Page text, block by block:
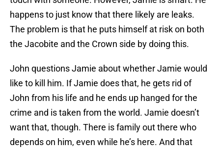
happens to just know that there likely are leaks.
The problem is that he puts himself at risk on both
the Jacobite and the Crown side by doing this.
John questions Jamie about whether Jamie would
like to kill him. If Jamie does that, he gets rid of
John from his life and he ends up hanged for the
crime and is taken from the world. Jamie doesn’t
want that, though. There is family out there who
depends on him, even while he’s here. And that